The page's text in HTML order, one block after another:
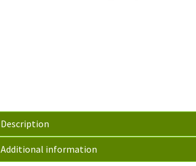
Description
Additional information